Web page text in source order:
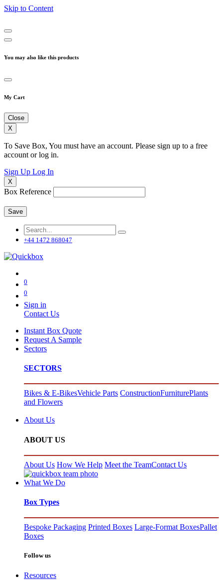
Skip to Content
You may also like this products
My Cart
Close
X
To Save Box, You must have an account. Please sign up to a free
account or log in.
Sign Up Log In
X
Box Reference
Save
+44 1472 868047
0
0
Sign in
Contact Us
Instant Box Quote
Request A Sample
Sectors
SECTORS
Bikes & E-BikesVehicle Parts ConstructionFurniturePlants
and Flowers
About Us
ABOUT US
About Us How We Help Meet the TeamContact Us
What We Do
Box Types
Bespoke Packaging Printed Boxes Large-Format BoxesPallet
Boxes
Follow us
Resources